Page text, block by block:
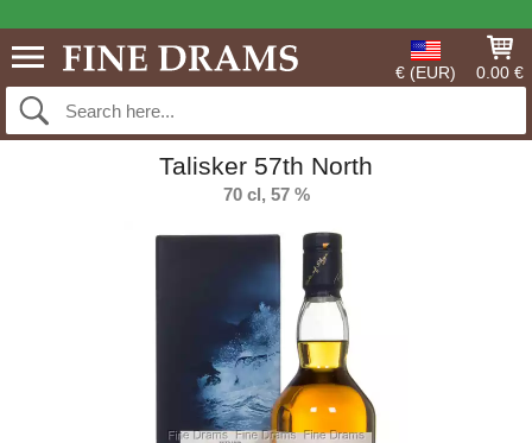
€ (EUR) 0.00 €
Talisker 57th North
70 cl, 57 %